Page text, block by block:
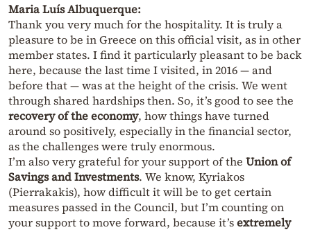
Maria Luís Albuquerque:
Thank you very much for the hospitality. It is truly a
pleasure to be in Greece on this official visit, as in other
member states. I find it particularly pleasant to be back
here, because the last time I visited, in 2016 — and
before that — was at the height of the crisis. We went
through shared hardships then. So, it’s good to see the
recovery of the economy, how things have turned
around so positively, especially in the financial sector,
as the challenges were truly enormous.
I’m also very grateful for your support of the Union of
Savings and Investments. We know, Kyriakos
(Pierrakakis), how difficult it will be to get certain
measures passed in the Council, but I’m counting on
your support to move forward, because it’sextremely